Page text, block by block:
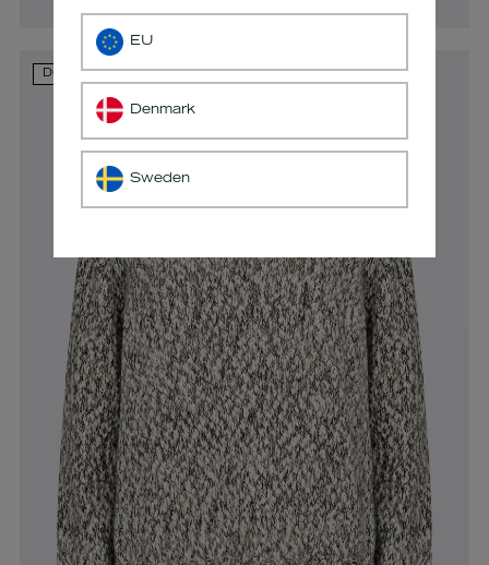
Du ser i øjeblikket
EU
Denmark
Sweden